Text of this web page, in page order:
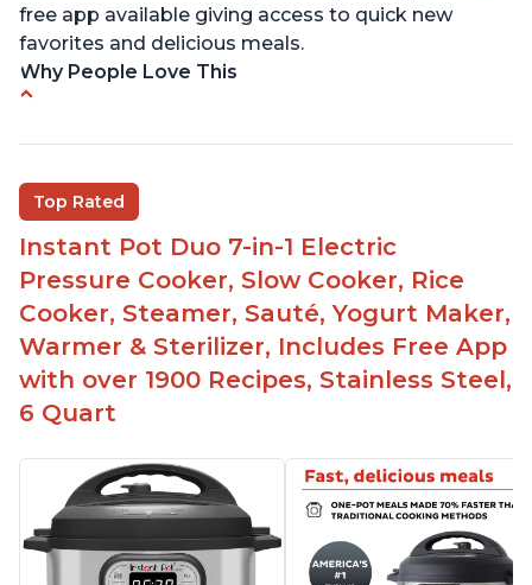
free app available giving access to quick new
favorites and delicious meals.
Why People Love This
Beef stew done in 25 minutes
Easy to clean
Canning feature
Lid locks and stays locked until steam has
released
Warning light not to attempt to open until light
says it's safe
Top Rated
Instant Pot Duo 7-in-1 Electric
Pressure Cooker, Slow Cooker, Rice
Cooker, Steamer, Sauté, Yogurt Maker,
Warmer & Sterilizer, Includes Free App
with over 1900 Recipes, Stainless Steel,
6 Quart